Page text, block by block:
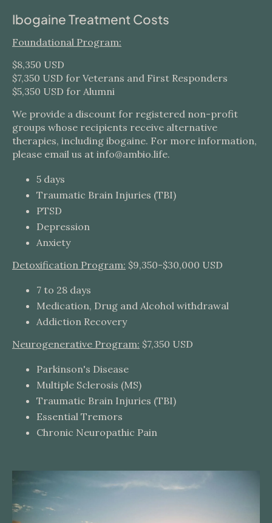
Ibogaine Treatment Costs
Foundational Program:
$8,350 USD
$7,350 USD for Veterans and First Responders
$5,350 USD for Alumni
We provide a discount for registered non-profit
groups whose recipients receive alternative
therapies, including ibogaine. For more information,
please email us at info@ambio.life.
5 days
Traumatic Brain Injuries (TBI)
PTSD
Depression
Anxiety
Detoxification Program: $9,350-$30,000 USD
7 to 28 days
Medication, Drug and Alcohol withdrawal
Addiction Recovery
Neurogenerative Program: $7,350 USD
Parkinson's Disease
Multiple Sclerosis (MS)
Traumatic Brain Injuries (TBI)
Essential Tremors
Chronic Neuropathic Pain